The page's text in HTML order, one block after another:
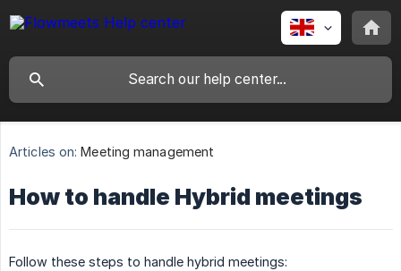
Articles on: Meeting management
How to handle Hybrid meetings
Follow these steps to handle hybrid meetings: